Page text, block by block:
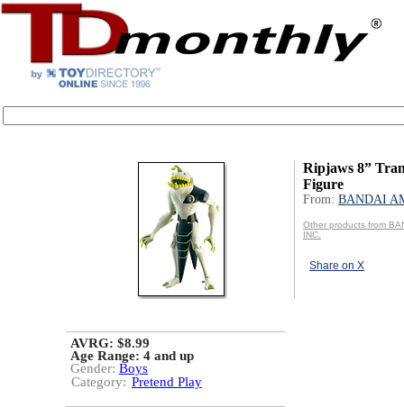
Ripjaws 8”
Figure
From: BANDAI
Other products from
INC.
Share on X
AVRG: $8.99
Age Range: 4 and up
Gender: Boys
Category: Pretend Play